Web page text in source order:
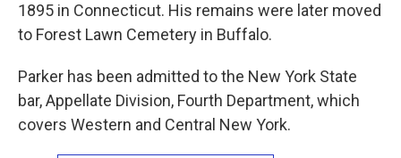
1895 in Connecticut. His remains were later moved
to Forest Lawn Cemetery in Buffalo.
Parker has been admitted to the New York State
bar, Appellate Division, Fourth Department, which
covers Western and Central New York.